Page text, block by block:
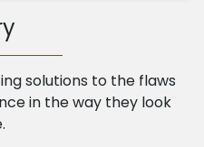
solutions to the flaws
in the way they look